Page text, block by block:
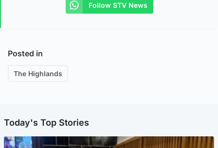
Follow STV News
Posted in
The Highlands
Today's Top Stories